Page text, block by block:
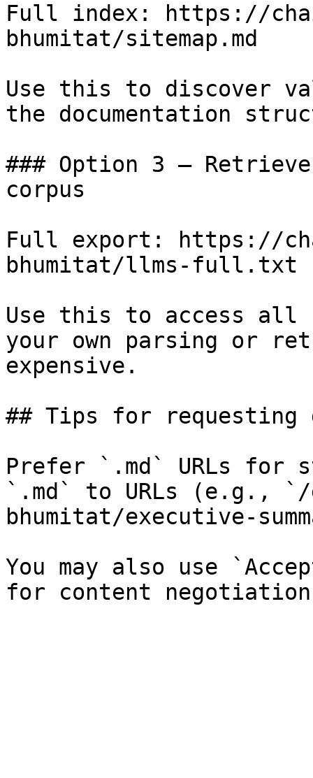
Full index: https://
bhumitat/sitemap.md
Use this to discover
the documentation
### Option 3 —
corpus
Full export: https://
bhumitat/llms-full.txt
Use this to access all
your own parsing or
expensive.
## Tips for requesting
Prefer `.md` URLs for
`.md` to URLs (e.g., `/
bhumitat/executive-
You may also use